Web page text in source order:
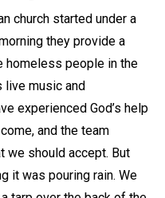
church started under a
they provide a
homeless people in the
live music and
experienced God’s help
and the team
we should accept. But
it was pouring rain. We